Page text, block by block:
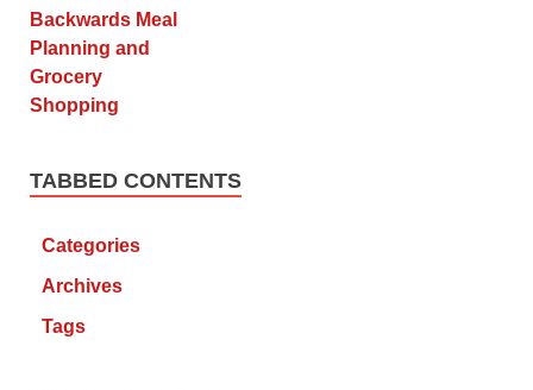
TABBED CONTENTS
Categories
Archives
Tags